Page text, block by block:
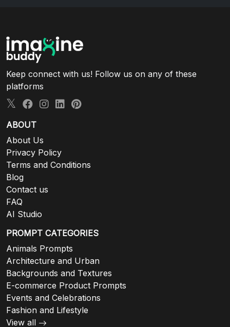
Keep connect with us! Follow us on any of these
platforms
ABOUT
About Us
Privacy Policy
Terms and Conditions
Blog
Contact us
FAQ
AI Studio
PROMPT CATEGORIES
Animals Prompts
Architecture and Urban
Backgrounds and Textures
E-commerce Product Prompts
Events and Celebrations
Fashion and Lifestyle
View all